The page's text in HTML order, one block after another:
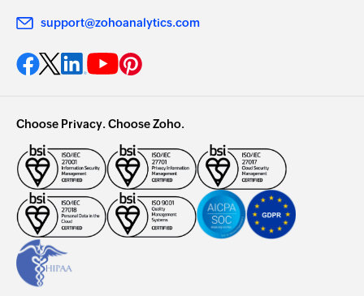
support@zohoanalytics.com
Choose Privacy. Choose Zoho.